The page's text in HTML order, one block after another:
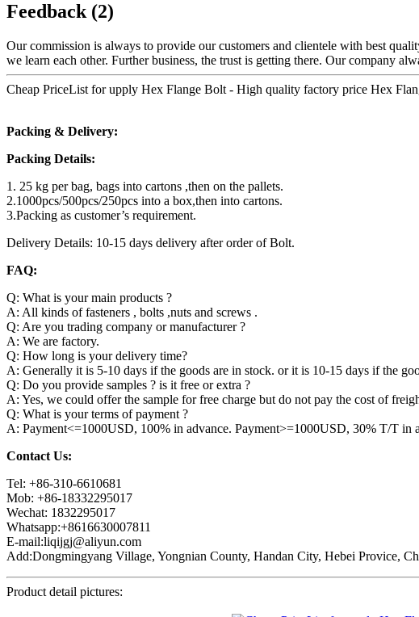
Feedback (2)
Our commission is always to provide our customers and clientele with best
we learn each other. Further business, the trust is getting there. Our company
Cheap PriceList for upply Hex Flange Bolt - High quality factory price Hex
Packing & Delivery:
Packing Details:
1. 25 kg per bag, bags into cartons ,then on the pallets.
2.1000pcs/500pcs/250pcs into a box,then into cartons.
3.Packing as customer’s requirement.
Delivery Details: 10-15 days delivery after order of Bolt.
FAQ:
Q: What is your main products ?
A: All kinds of fasteners , bolts ,nuts and screws .
Q: Are you trading company or manufacturer ?
A: We are factory.
Q: How long is your delivery time?
A: Generally it is 5-10 days if the goods are in stock. or it is 10-15 days if the
Q: Do you provide samples ? is it free or extra ?
A: Yes, we could offer the sample for free charge but do not pay the cost of
Q: What is your terms of payment ?
A: Payment<=1000USD, 100% in advance. Payment>=1000USD, 30% T/T in
Contact Us:
Tel: +86-310-6610681
Mob: +86-18332295017
Wechat: 1832295017
Whatsapp:+8616630007811
E-mail:liqijgj@aliyun.com
Add:Dongmingyang Village, Yongnian County, Handan City, Hebei Provice,
Product detail pictures: